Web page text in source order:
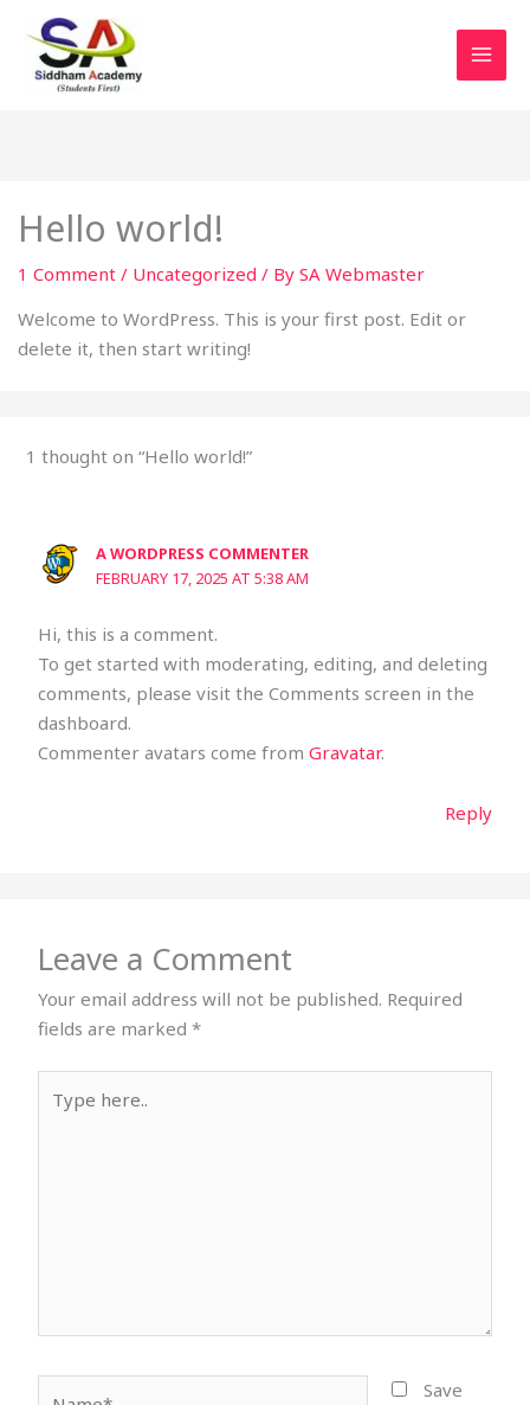
content
Hello world!
1 Comment / Uncategorized / By SA Webmaster
Welcome to WordPress. This is your first post. Edit or
delete it, then start writing!
1 thought on “Hello world!”
A WORDPRESS COMMENTER
FEBRUARY 17, 2025 AT 5:38 AM
Hi, this is a comment.
To get started with moderating, editing, and deleting
comments, please visit the Comments screen in the
dashboard.
Commenter avatars come fromGravatar.
Reply
Leave a Comment
Your email address will not be published. Required
fields are marked*
here..
Save